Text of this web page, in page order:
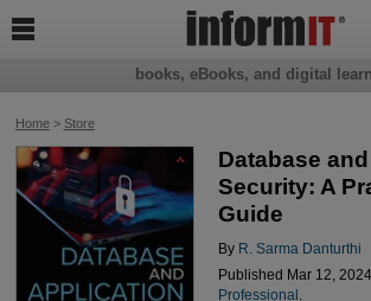
Home> Store
Database
Security: A
Guide
By R. Sarma Danturthi
Published Mar 12,
Professional .
books, eBooks, and digital
